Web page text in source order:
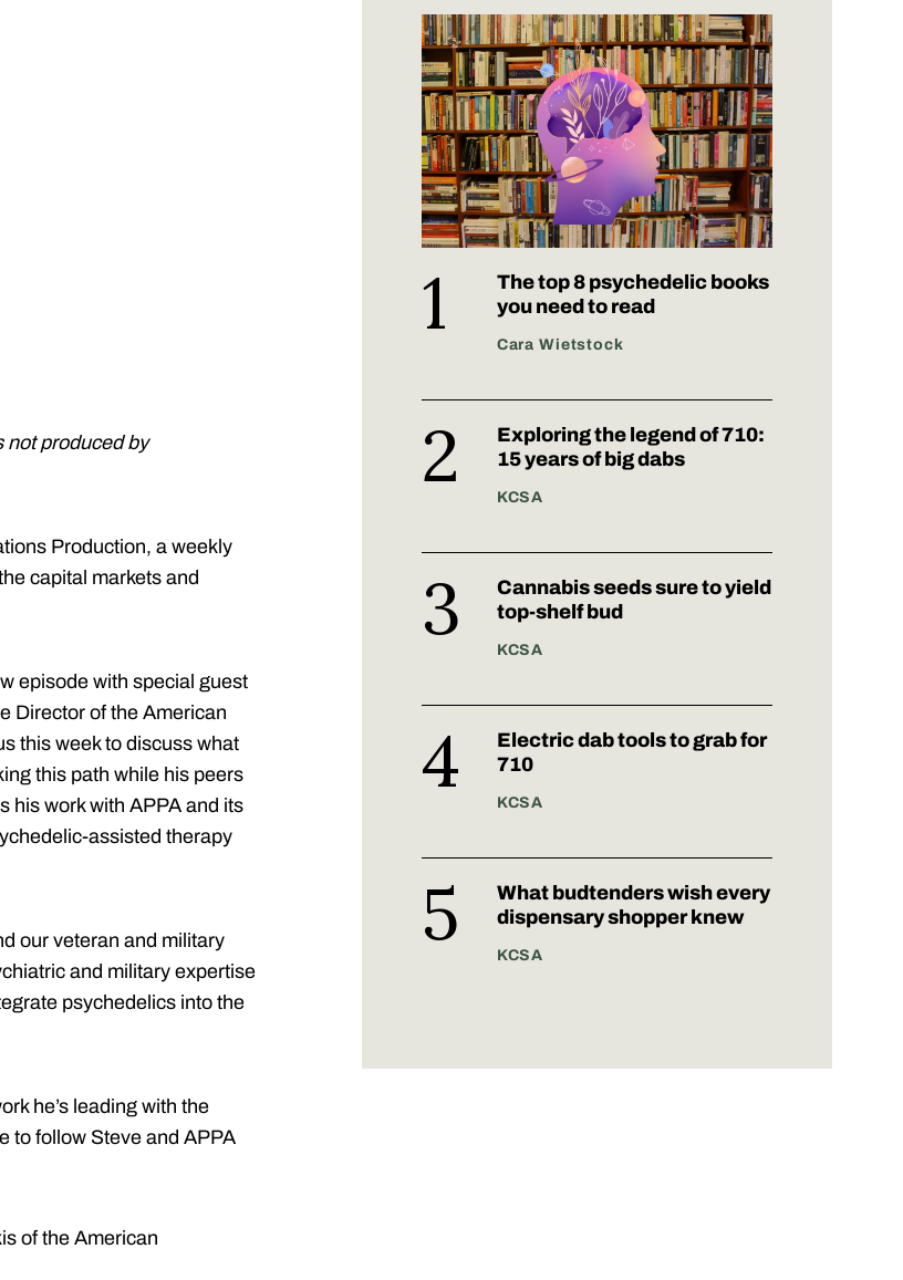
not produced by
Production, a weekly
capital markets and
episode with special guest
Director of the American
this week to discuss what
this path while his peers
his work with APPA and its
assisted therapy
our veteran and military
and military expertise
psychedelics into the
he’s leading with the
to follow Steve and APPA
of the American
The top 8 psychedelic books
you need to read
Cara Wietstock
Exploring the legend of 710:
15 years of big dabs
KCSA
Cannabis seeds sure to yield
top-shelf bud
KCSA
Electric dab tools to grab for
710
KCSA
What budtenders wish every
dispensary shopper knew
KCSA